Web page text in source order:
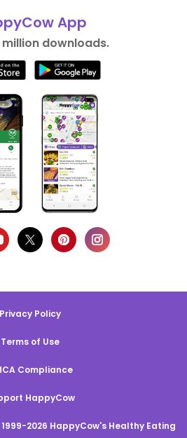
App
million downloads.
Privacy Policy
Terms of Use
Compliance
HappyCow
2026 HappyCow's Healthy Eating